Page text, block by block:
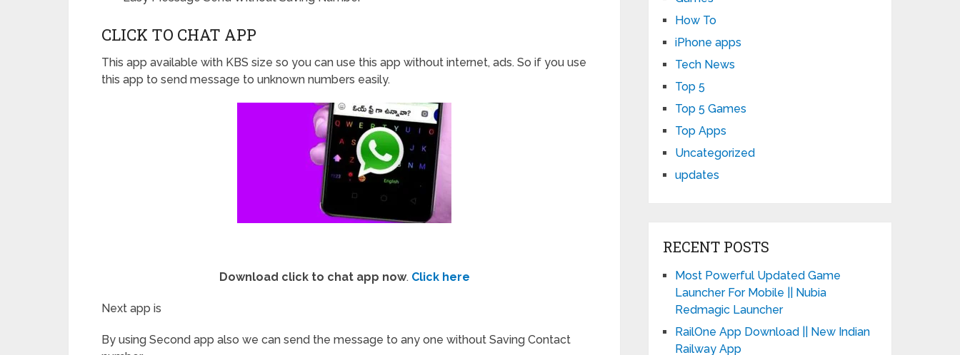
CLICK TO CHAT APP
This app available with KBS size so you can use this app without internet, ads. So if you use
this app to send message to unknown numbers easily.
Download click to chat app now. Click here
Next app is
By using Second app also we can send the message to any one without Saving Contact
How To
iPhone apps
Tech News
Top 5
Top 5 Games
Top Apps
Uncategorized
updates
RECENT POSTS
Most Powerful Updated Game
Launcher For Mobile || Nubia
Redmagic Launcher
RailOne App Download || New Indian
Railway App